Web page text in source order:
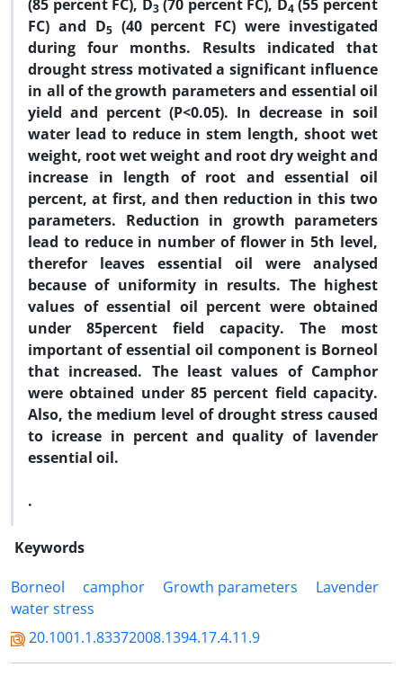
(85 percent FC), D3(70 percent FC), D4(55 percent
FC) and D5(40 percent FC) were investigated
during four months. Results indicated that
drought stress motivated a significant influence
in all of the growth parameters and essential oil
yield and percent (P<0.05). In decrease in soil
water lead to reduce in stem length, shoot wet
weight, root wet weight and root dry weight and
increase in length of root and essential oil
percent, at first, and then reduction in this two
parameters. Reduction in growth parameters
lead to reduce in number of flower in 5th level,
therefor leaves essential oil were analysed
because of uniformity in results. The highest
values of essential oil percent were obtained
under 85percent field capacity. The most
important of essential oil component is Borneol
that increased. The least values of Camphor
were obtained under 85 percent field capacity.
Also, the medium level of drought stress caused
to icrease in percent and quality of lavender
essential oil.
.
Keywords
Borneol
camphor Growth parameters
Lavender
water stress
20.1001.1.83372008.1394.17.4.11.9